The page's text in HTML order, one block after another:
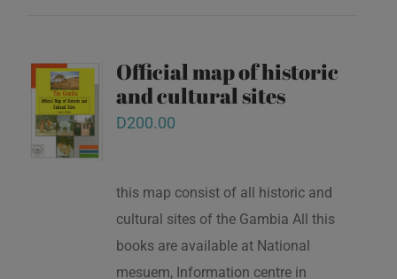
Official map of historic
and cultural sites
D200.00
this map consist of all historic and
cultural sites of the Gambia All this
books are available at National
mesuem, Information centre in